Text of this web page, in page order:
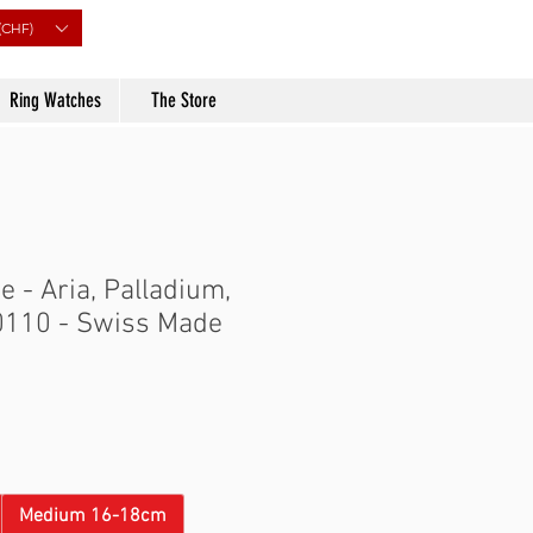
Ring Watches The Store
- Aria, Palladium,
- Swiss Made
Medium 16-18cm